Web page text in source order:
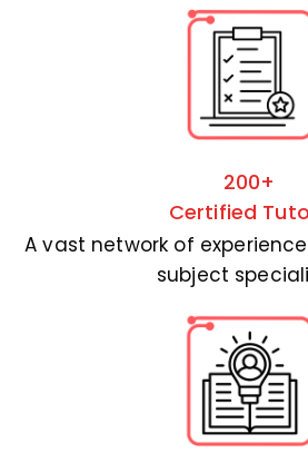
200+
Certified
A vast network of
subject